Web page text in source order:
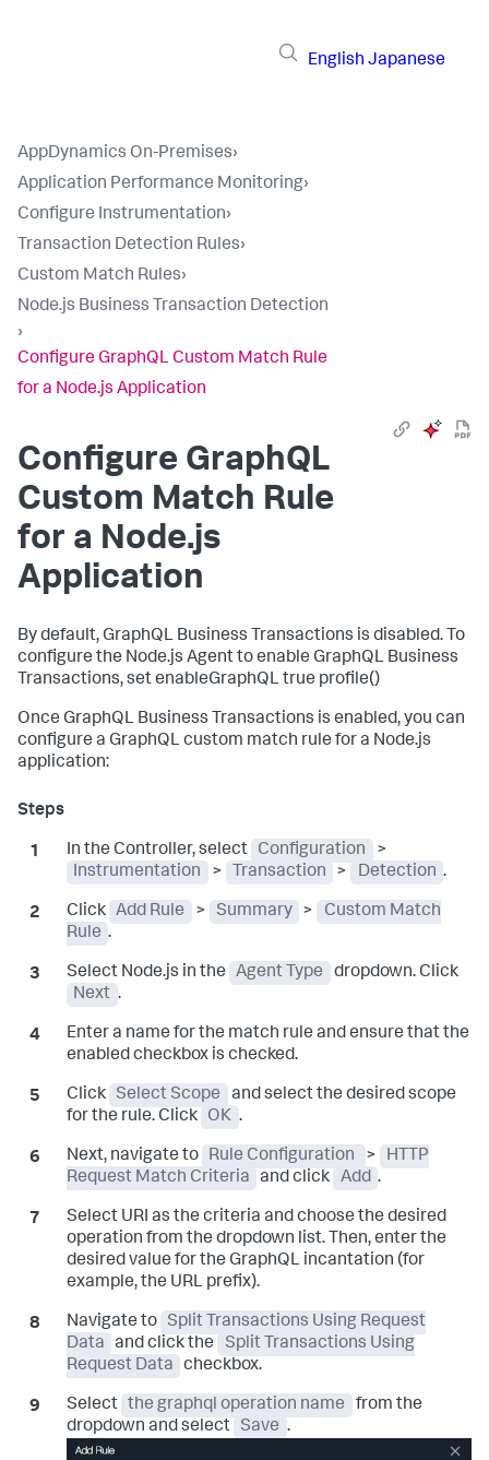
English Japanese
AppDynamics On-Premises›
Application Performance Monitoring›
Configure Instrumentation›
Transaction Detection Rules›
Custom Match Rules›
Node.js Business Transaction Detection
›
Configure GraphQL Custom Match Rule
for a Node.js Application
Configure GraphQL
Custom Match Rule
for a Node.js
Application
By default, GraphQL Business Transactions is disabled. To
configure the Node.js Agent to enable GraphQL Business
Transactions, set enableGraphQL true profile()
Once GraphQL Business Transactions is enabled, you can
configure a GraphQL custom match rule for a Node.js
application:
In the Controller, select Configuration
>
Instrumentation
> Transaction > Detection .
Click Add Rule > Summary >
Custom Match
Rule .
Select Node.js in the Agent Type
dropdown. Click
Next .
Enter a name for the match rule and ensure that the
enabled checkbox is checked.
Click Select Scope
and select the desired scope
for the rule. Click
OK .
Next, navigate to Rule Configuration >
HTTP
Request Match Criteria
and click Add .
Select URI as the criteria and choose the desired
operation from the dropdown list. Then, enter the
desired value for the GraphQL incantation (for
example, the URL prefix).
Navigate to
Split Transactions Using Request
Data
and click the
Split Transactions Using
Request Data
checkbox.
Select the graphql operation name
from the
dropdown and select
Save .